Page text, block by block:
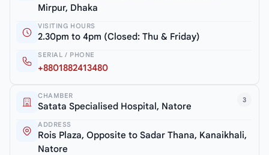
Mirpur, Dhaka
VISITING HOURS
2.30pm to 4pm (Closed: Thu & Friday)
SERIAL / PHONE
+8801882413480
3
CHAMBER
Satata Specialised Hospital, Natore
ADDRESS
Rois Plaza, Opposite to Sadar Thana, Kanaikhali,
Natore